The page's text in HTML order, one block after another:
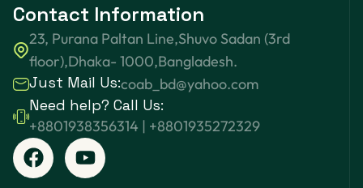
Contact Information
23, Purana Paltan Line,Shuvo Sadan (3rd
floor),Dhaka- 1000,Bangladesh.
Just Mail Us:coab_bd@yahoo.com
Need help? Call Us:
+8801938356314 | +8801935272329